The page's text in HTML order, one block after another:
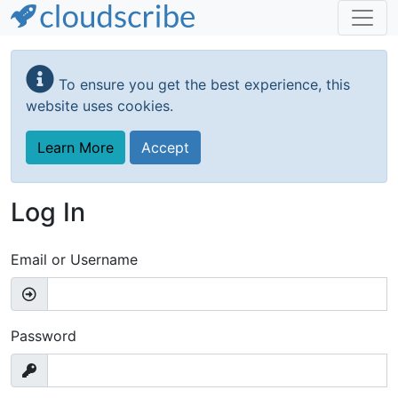
Skip
main
content
To ensure you get the best experience, this
website uses cookies.
Learn More Accept
Log In
Email or Username
Password